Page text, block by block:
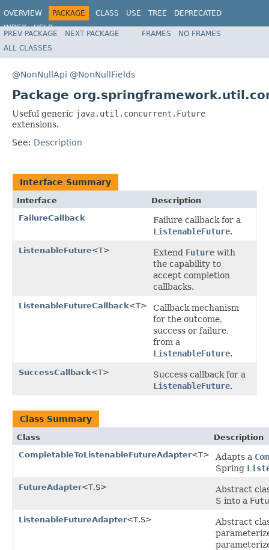
OVERVIEW PACKAGE CLASS USE TREE
DEPRECATED
INDEX
HELP
Spring Framework
PREV PACKAGE NEXT PACKAGE FRAMES
NO FRAMES
ALL CLASSES
@NonNullApi @NonNullFields
Package
Useful generic java.util.concurrent.Future
extensions.
See: Description
Interface Summary
Interface
Description
FailureCallback
Failure callback for a
ListenableFuture.
ListenableFuture<T> Extend Future with
the capability to
accept completion
callbacks.
ListenableFutureCallback<T>
Callback mechanism
for the outcome,
success or failure,
from a
ListenableFuture.
SuccessCallback<T>
Success callback for a
ListenableFuture.
Class Summary
Class
Description
CompletableToListenableFutureAdapter<T> Adapts a
Spring
FutureAdapter<T,S>
Abstract
S into a
ListenableFutureAdapter<T,S>
Abstract